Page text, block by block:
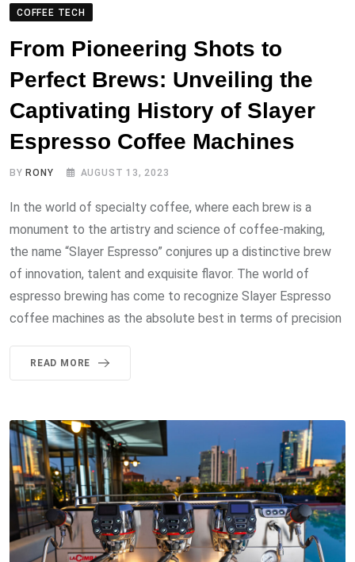
COFFEE TECH
From Pioneering Shots to
Perfect Brews: Unveiling the
Captivating History of Slayer
Espresso Coffee Machines
BY RONY AUGUST 13, 2023
In the world of specialty coffee, where each brew is a
monument to the artistry and science of coffee-making,
the name “Slayer Espresso” conjures up a distinctive brew
of innovation, talent and exquisite flavor. The world of
espresso brewing has come to recognize Slayer Espresso
coffee machines as the absolute best in terms of precision
READ MORE